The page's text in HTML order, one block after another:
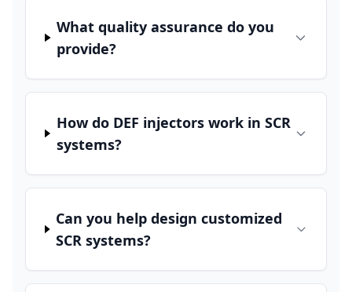
What quality assurance do you
provide?
How do DEF injectors work in SCR
systems?
Can you help design customized
SCR systems?